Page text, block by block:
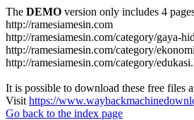
The DEMO version only includes 4
http://ramesiamesin.com
http://ramesiamesin.com/category/gaya-
http://ramesiamesin.com/category/
http://ramesiamesin.com/category/
It is possible to download these free files
Visit https://
Go back to the index page